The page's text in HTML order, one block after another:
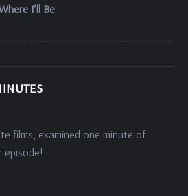
I’ll Be
films, examined one minute of
episode!